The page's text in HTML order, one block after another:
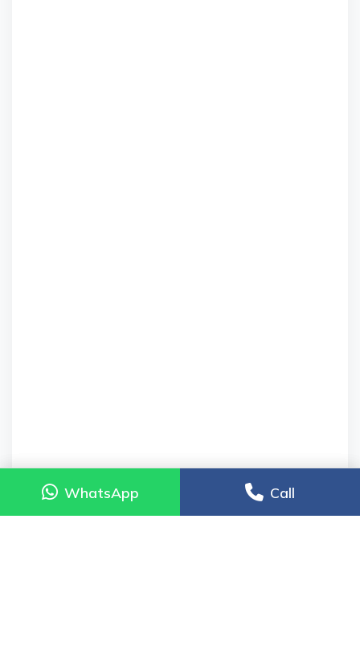
WhatsApp Call
WhatsApp Call